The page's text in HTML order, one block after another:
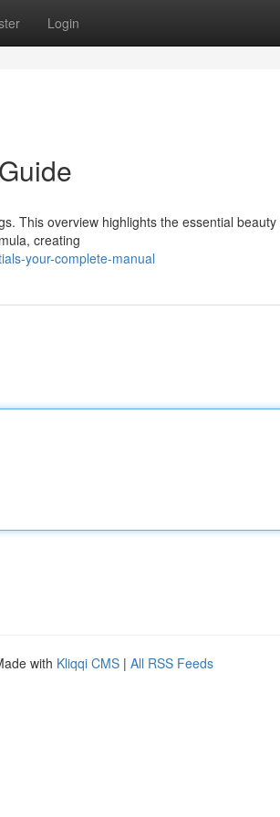
Login
This overview highlights the essential
creating
your-complete-manual
with Kliqqi CMS | All RSS Feeds